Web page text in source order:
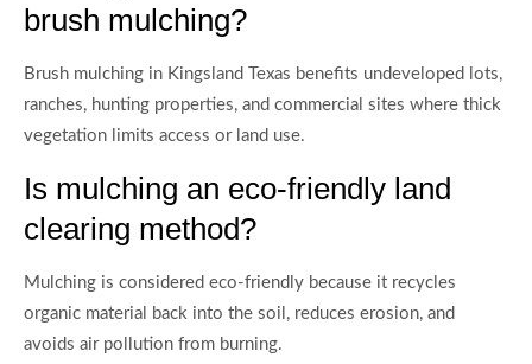
brush mulching?
Brush mulching in Kingsland Texas benefits undeveloped lots,
ranches, hunting properties, and commercial sites where thick
vegetation limits access or land use.
Is mulching an eco-friendly land
clearing method?
Mulching is considered eco-friendly because it recycles
organic material back into the soil, reduces erosion, and
avoids air pollution from burning.